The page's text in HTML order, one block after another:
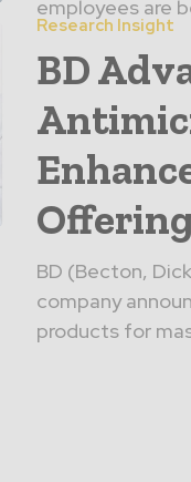
employees are
Research Insight
BD
BD (Becton,
company
products for